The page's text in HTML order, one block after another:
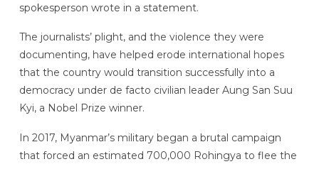
spokesperson wrote in a statement.
The journalists’ plight, and the violence they were
documenting, have helped erode international hopes
that the country would transition successfully into a
democracy under de facto civilian leader Aung San Suu
Kyi, a Nobel Prize winner.
In 2017, Myanmar’s military began a brutal campaign
that forced an estimated 700,000 Rohingya to flee the